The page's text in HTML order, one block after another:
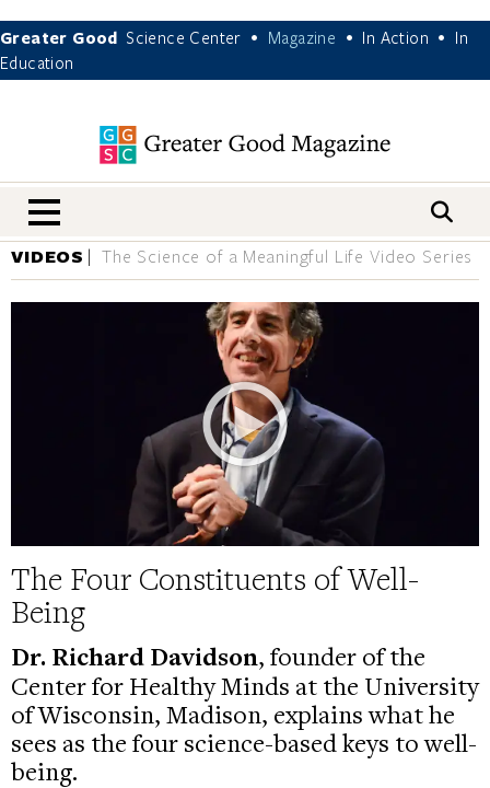
Greater Good Science Center • Magazine • In Action •
In
Education
nav menu
VIDEOS The Science of a Meaningful Life Video Series
The Four Constituents of Well-
Being
Dr. Richard Davidson, founder of the
Center for Healthy Minds at the University
of Wisconsin, Madison, explains what he
sees as the four science-based keys to well-
being.